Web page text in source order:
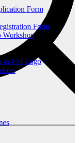
Form
Form
Workshop
& FSI Logo